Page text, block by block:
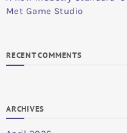
Met Game Studio
RECENT COMMENTS
ARCHIVES